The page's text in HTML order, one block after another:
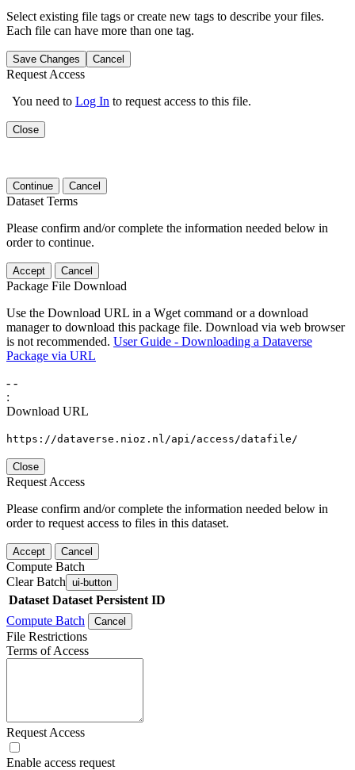
Select existing file tags or create new tags to describe your files.
Each file can have more than one tag.
Save Changes Cancel
Request Access
You need to Log In to request access to this file.
Close
Continue Cancel
Dataset Terms
Please confirm and/or complete the information needed below in
order to continue.
Accept Cancel
Package File Download
Use the Download URL in a Wget command or a download
manager to download this package file. Download via web browser
is not recommended. User Guide - Downloading a Dataverse
Package via URL
- -
:
Download URL
https://dataverse.nioz.nl/api/access/datafile/
Close
Request Access
Please confirm and/or complete the information needed below in
order to request access to files in this dataset.
Accept Cancel
Compute Batch
Clear Batch ui-button
Dataset Dataset Persistent ID
Compute Batch
Cancel
File Restrictions
Terms of Access
Request Access
Enable access request